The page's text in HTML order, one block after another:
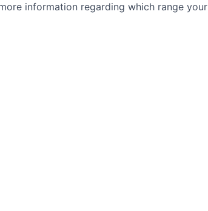
information regarding which range your